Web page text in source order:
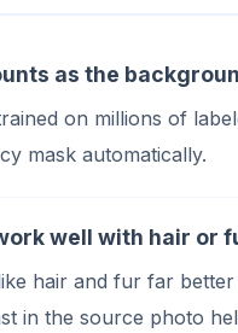
as the
on millions of
mask automatically.
well with hair or
hair and fur far
in the source photo